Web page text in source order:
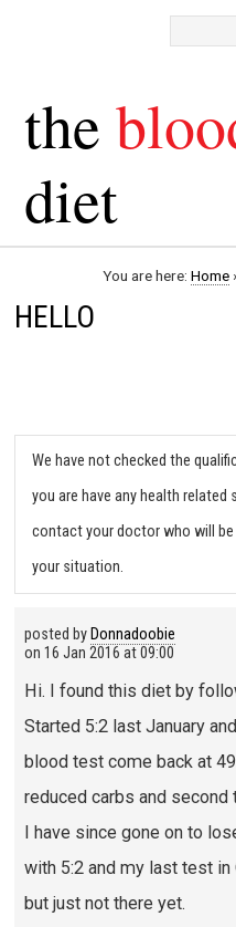
the
diet
You are here: Home
HELLO
We have not checked the
you are have any health
contact your doctor who will
your situation.
posted by Donnadoobie
on 16 Jan 2016 at 09:00
Hi. I found this diet by
Started 5:2 last January
blood test come back at
reduced carbs and
I have since gone on to
with 5:2 and my last test
but just not there yet.